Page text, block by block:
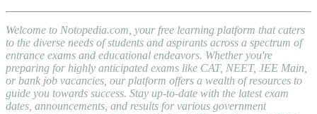
Welcome to Notopedia.com, your free learning platform that caters
to the diverse needs of students and aspirants across a spectrum of
entrance exams and educational endeavors. Whether you're
preparing for highly anticipated exams like CAT, NEET, JEE Main,
or bank job vacancies, our platform offers a wealth of resources to
guide you towards success. Stay up-to-date with the latest exam
dates, announcements, and results for various government